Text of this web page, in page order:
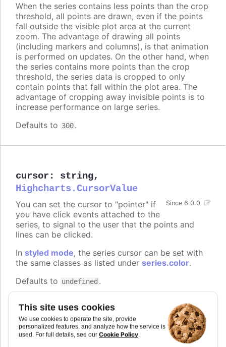
This site uses cookies
We use cookies to operate the site, provide
personalized features, and analyze how the service is
used. For full details, see our Cookie Policy.
When the series contains less points than the crop
threshold, all points are drawn, even if the points
fall outside the visible plot area at the current
zoom. The advantage of drawing all points
(including markers and columns), is that animation
is performed on updates. On the other hand, when
the series contains more points than the crop
threshold, the series data is cropped to only
contain points that fall within the plot area. The
advantage of cropping away invisible points is to
increase performance on large series.
Defaults to 300.
cursor : string,
Highcharts.CursorValue
Since 6.0.0
You can set the cursor to "pointer" if
you have click events attached to the
series, to signal to the user that the points and
lines can be clicked.
In styled mode, the series cursor can be set with
the same classes as listed under series.color.
Defaults to undefined .
On line graph
On columns
On scatter markers